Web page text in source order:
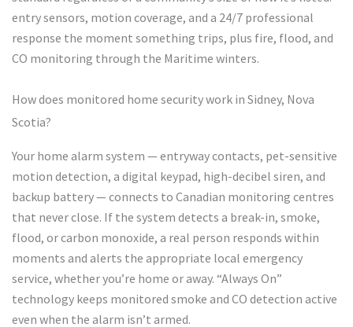
entry sensors, motion coverage, and a 24/7 professional
response the moment something trips, plus fire, flood, and
CO monitoring through the Maritime winters.
How does monitored home security work in Sidney, Nova
Scotia?
Your home alarm system — entryway contacts, pet-sensitive
motion detection, a digital keypad, high-decibel siren, and
backup battery — connects to Canadian monitoring centres
that never close. If the system detects a break-in, smoke,
flood, or carbon monoxide, a real person responds within
moments and alerts the appropriate local emergency
service, whether you’re home or away. “Always On”
technology keeps monitored smoke and CO detection active
even when the alarm isn’t armed.